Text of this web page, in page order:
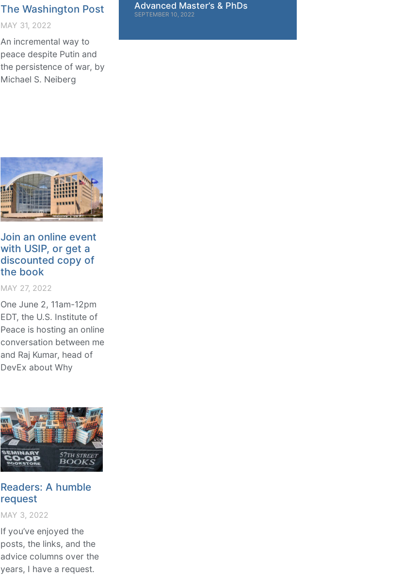
The Washington Post
MAY 31, 2022
An incremental way to
peace despite Putin and
the persistence of war, by
Michael S. Neiberg
Join an online event
with USIP, or get a
discounted copy of
the book
MAY 27, 2022
One June 2, 11am-12pm
EDT, the U.S. Institute of
Peace is hosting an online
conversation between me
and Raj Kumar, head of
DevEx about Why
Readers: A humble
request
MAY 3, 2022
If you’ve enjoyed the
posts, the links, and the
advice columns over the
years, I have a request.
Advanced Master’s & PhDs
SEPTEMBER 10, 2022